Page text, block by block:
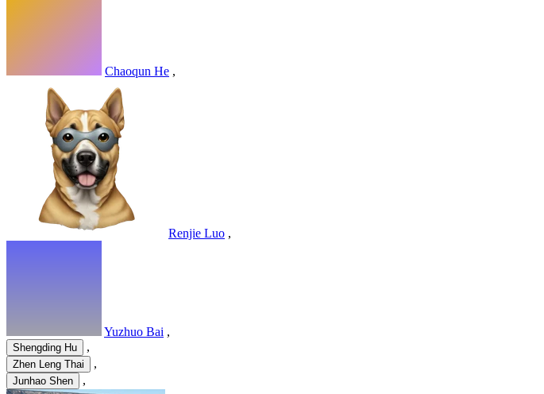
Chaoqun He ,
Renjie Luo ,
Yuzhuo Bai ,
Shengding Hu ,
Zhen Leng Thai ,
Junhao Shen ,